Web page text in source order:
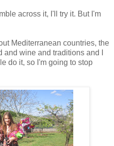
across it, I'll try it. But I'm
Mediterranean countries, the
wine and traditions and I
do it, so I'm going to stop